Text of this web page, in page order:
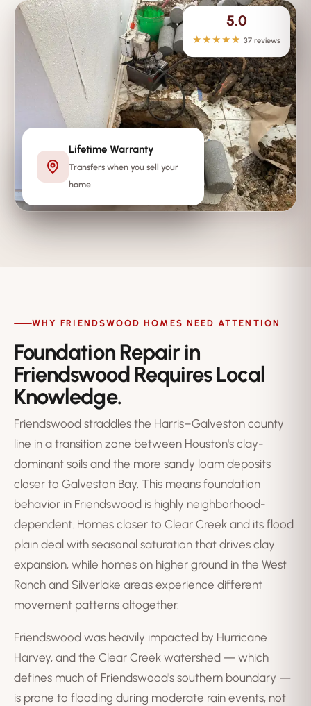
5.0
★★★★★
Lifetime Warranty
Transfers when you sell your
home
WHY FRIENDSWOOD HOMES NEED ATTENTION
Foundation Repair in
Friendswood Requires Local
Knowledge.
Friendswood straddles the Harris–Galveston county
line in a transition zone between Houston's clay-
dominant soils and the more sandy loam deposits
closer to Galveston Bay. This means foundation
behavior in Friendswood is highly neighborhood-
dependent. Homes closer to Clear Creek and its flood
plain deal with seasonal saturation that drives clay
expansion, while homes on higher ground in the West
Ranch and Silverlake areas experience different
movement patterns altogether.
Friendswood was heavily impacted by Hurricane
Harvey, and the Clear Creek watershed — which
defines much of Friendswood's southern boundary —
is prone to flooding during moderate rain events, not